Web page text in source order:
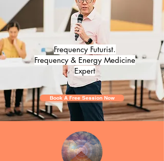
Frequency Futurist.
Frequency & Energy Medicine
Expert
Book A Free Session Now